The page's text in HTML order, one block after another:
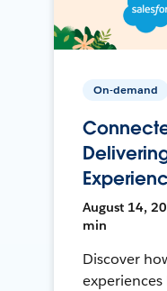
On-demand
August 14,
min
Discover